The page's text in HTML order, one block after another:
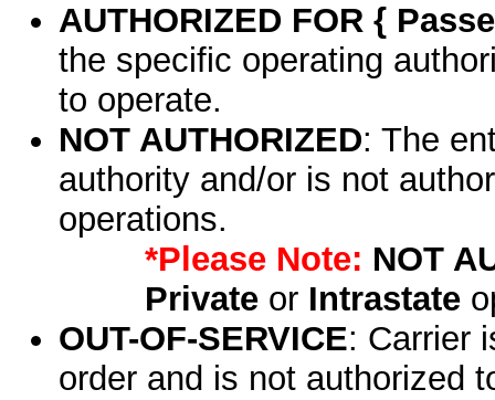
AUTHORIZED FOR {
the specific operating
to operate.
NOT AUTHORIZED: The
authority and/or is not
operations.
*Please Note: NOT
Privateor Intrastate
OUT-OF-SERVICE: Carrier
order and is not authorized